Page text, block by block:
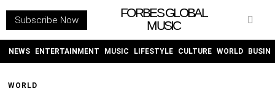
Subscribe Now
FORBES GLOBAL
MUSIC
NEWS ENTERTAINMENT MUSIC LIFESTYLE CULTURE WORLD
WORLD
INSTAGRAM